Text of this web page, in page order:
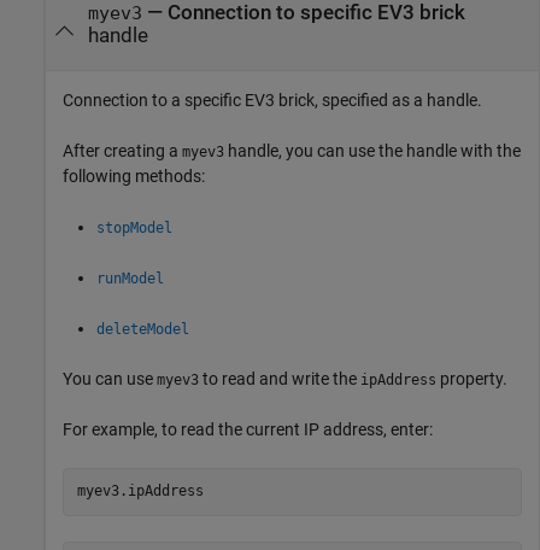
myev3 — Connection to specific EV3 brick
handle
Connection to a specific EV3 brick, specified as a handle.
After creating a myev3 handle, you can use the handle with the
following methods:
stopModel
runModel
deleteModel
You can use myev3 to read and write the ipAddress property.
For example, to read the current IP address, enter:
myev3.ipAddress